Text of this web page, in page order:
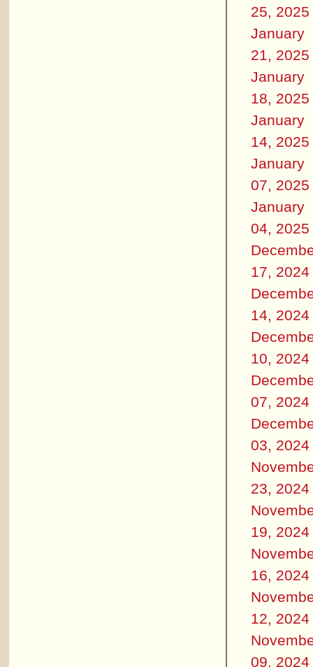
25, 2025
January
21, 2025
January
18, 2025
January
14, 2025
January
07, 2025
January
04, 2025
17, 2024
14, 2024
10, 2024
07, 2024
03, 2024
23, 2024
19, 2024
16, 2024
12, 2024
09, 2024